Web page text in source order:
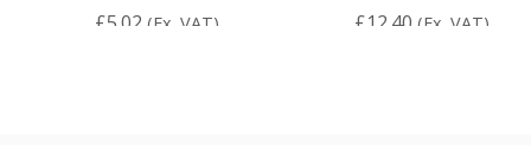
£5.02 (Ex. VAT)
£12.40 (Ex. VAT)